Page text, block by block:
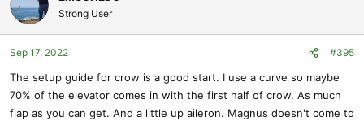
View attachment 11977
Strong User
Sep 17, 2022 #395
The setup guide for crow is a good start. I use a curve so maybe
70% of the elevator comes in with the first half of crow. As much
flap as you can get. And a little up aileron. Magnus doesn't come to